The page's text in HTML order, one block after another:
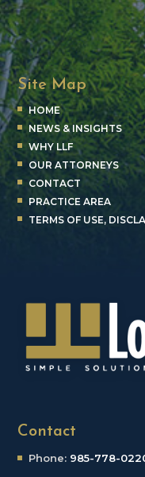
Site Map
HOME
NEWS & INSIGHTS
WHY LLF
OUR ATTORNEYS
CONTACT
PRACTICE AREA
TERMS OF USE,
Contact
Phone: 985-778-